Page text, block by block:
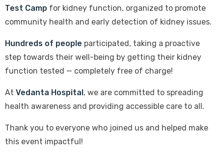
Test Camp for kidney function, organized to promote
community health and early detection of kidney issues.
Hundreds of people participated, taking a proactive
step towards their well-being by getting their kidney
function tested — completely free of charge!
At Vedanta Hospital, we are committed to spreading
health awareness and providing accessible care to all.
Thank you to everyone who joined us and helped make
this event impactful!